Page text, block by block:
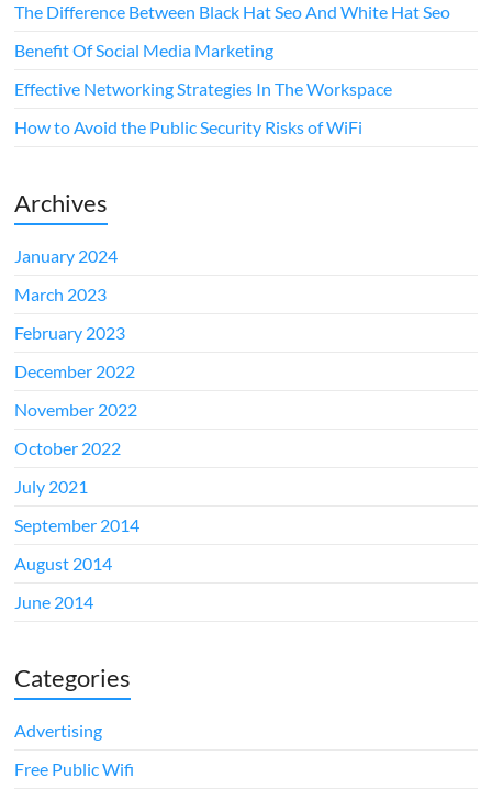
The Difference Between Black Hat Seo And White Hat Seo
Benefit Of Social Media Marketing
Effective Networking Strategies In The Workspace
How to Avoid the Public Security Risks of WiFi
Archives
January 2024
March 2023
February 2023
December 2022
November 2022
October 2022
July 2021
September 2014
August 2014
June 2014
Categories
Advertising
Free Public Wifi